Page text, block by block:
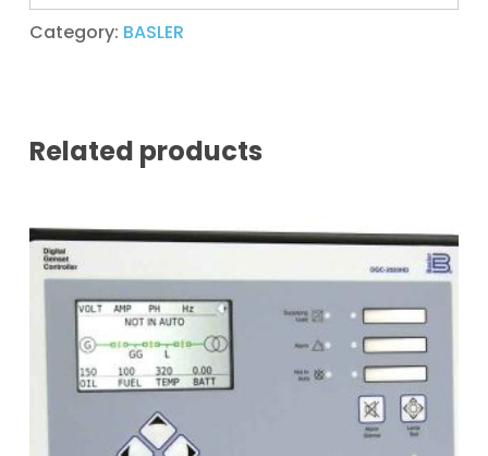
Category: BASLER
Related products